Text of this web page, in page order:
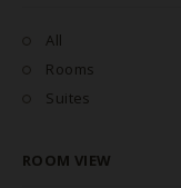
All
Rooms
Suites
ROOM VIEW